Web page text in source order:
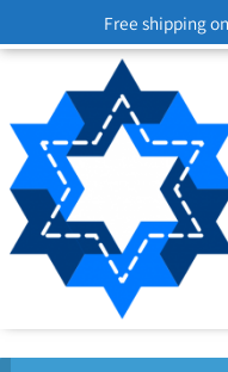
Free shipping